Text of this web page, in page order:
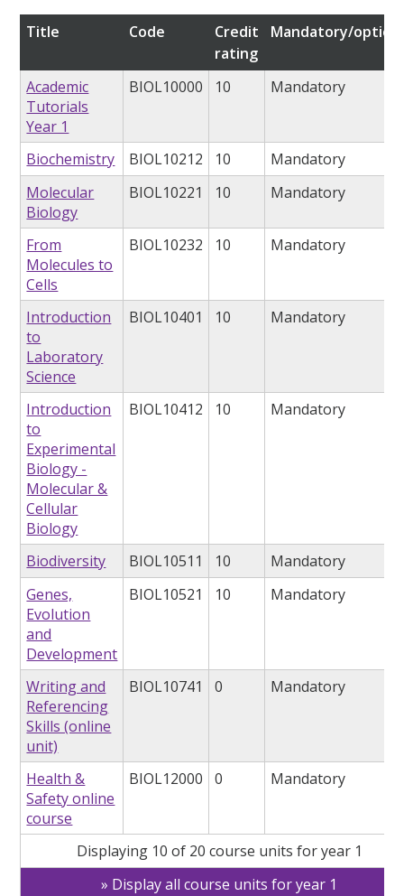
Title Code
Credit
rating
Mandatory/
Academic
Tutorials
Year 1
BIOL10000 10 Mandatory
Biochemistry BIOL10212 10
Mandatory
Molecular
Biology
BIOL10221 10 Mandatory
From
Molecules to
Cells
BIOL10232 10 Mandatory
Introduction
to
Laboratory
Science
BIOL10401 10 Mandatory
Introduction
to
Experimental
Biology -
Molecular &
Cellular
Biology
BIOL10412 10 Mandatory
Biodiversity BIOL10511 10
Mandatory
Genes,
Evolution
and
Development
BIOL10521 10 Mandatory
Writing and
Referencing
Skills (online
unit)
BIOL10741 0 Mandatory
Health &
Safety online
course
BIOL12000 0 Mandatory
Displaying 10 of 20 course units for year 1
Display all course units for year 1